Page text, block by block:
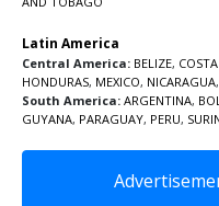
Latin America
Central America: BELIZE,
HONDURAS, MEXICO, NICARAGUA,
South America: ARGENTINA,
GUYANA, PARAGUAY, PERU,